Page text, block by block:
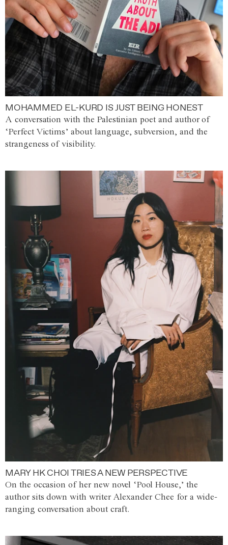
MOHAMMED EL-KURD IS JUST BEING HONEST
A conversation with the Palestinian poet and author of
‘Perfect Victims’ about language, subversion, and the
strangeness of visibility.
MARY HK CHOI TRIES A NEW PERSPECTIVE
On the occasion of her new novel ‘Pool House,’ the
author sits down with writer Alexander Chee for a wide-
ranging conversation about craft.